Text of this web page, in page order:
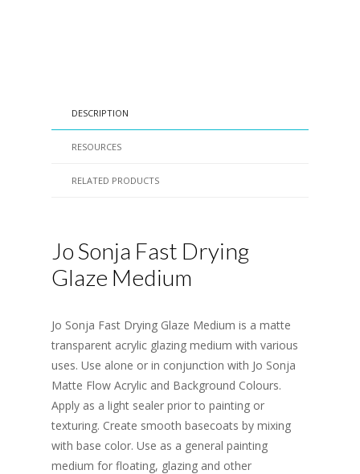
DESCRIPTION
RESOURCES
RELATED PRODUCTS
Jo Sonja Fast Drying
Glaze Medium
Jo Sonja Fast Drying Glaze Medium is a matte
transparent acrylic glazing medium with various
uses. Use alone or in conjunction with Jo Sonja
Matte Flow Acrylic and Background Colours.
Apply as a light sealer prior to painting or
texturing. Create smooth basecoats by mixing
with base color. Use as a general painting
medium for floating, glazing and other